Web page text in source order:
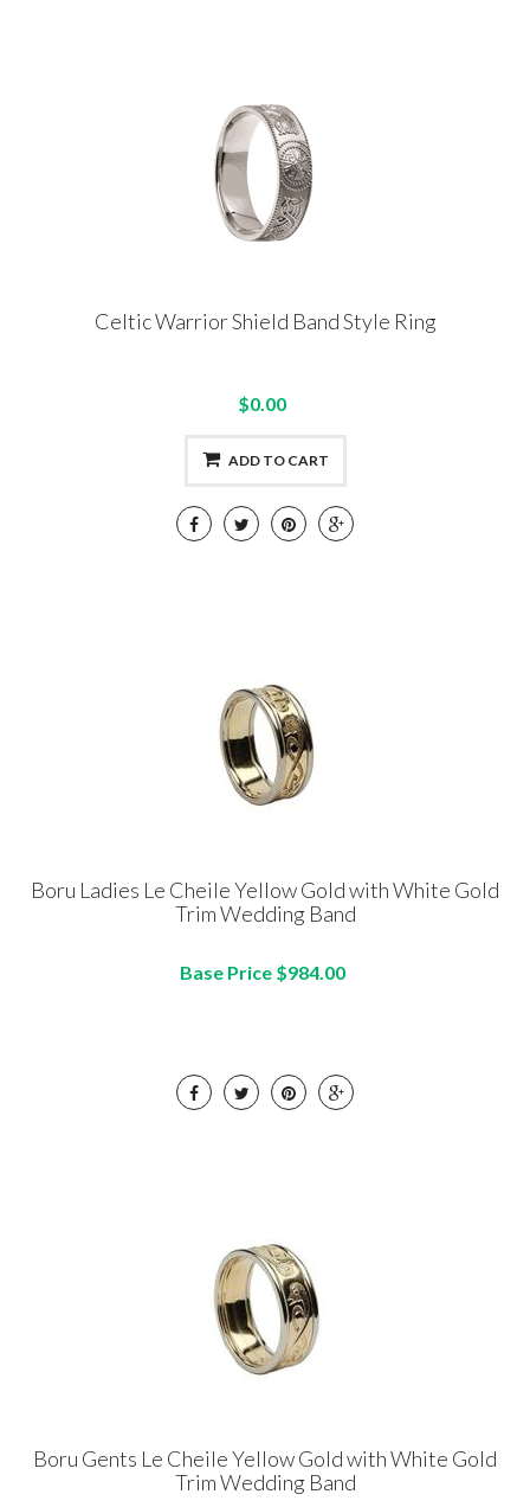
Celtic Warrior Shield Band Style Ring
$0.00
ADD TO CART
Boru Ladies Le Cheile Yellow Gold with White Gold
Trim Wedding Band
Base Price $984.00
Boru Gents Le Cheile Yellow Gold with White Gold
Trim Wedding Band